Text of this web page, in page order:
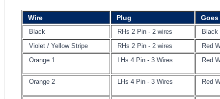
Wire Plug
Black RHs 2 Pin - 2 wires
Black
Violet / Yellow Stripe
RHs 2 Pin - 2 wires
Red
Orange 1
LHs 4 Pin - 3 Wires Red
Orange 2 LHs 4 Pin - 3 Wires Red